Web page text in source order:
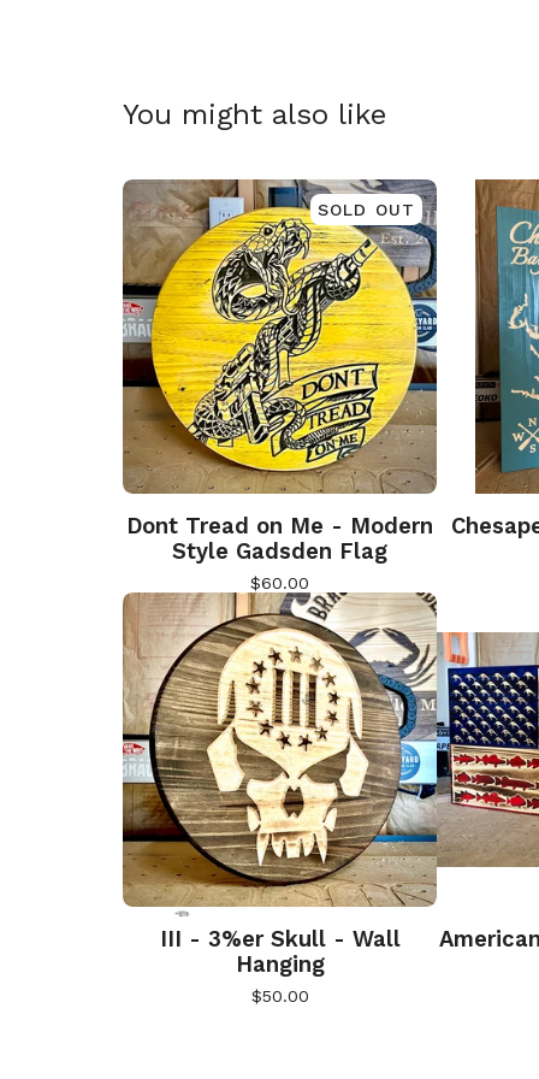
You might also like
SOLD OUT
Dont Tread on Me - Modern
Style Gadsden Flag
$60.00
III - 3%er Skull - Wall
Hanging
$50.00